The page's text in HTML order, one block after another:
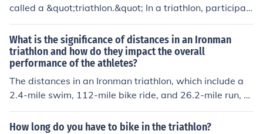
called a &quot;triathlon.&quot; In a triathlon, participan
ts compete in three disciplines: swimming, followed by
cycling, and then running. The distances can vary, with
popular formats including sprint, Olympic, half Ironman,
and Ironman distances.
What is the significance of distances in an Ironman
triathlon and how do they impact the overall
performance of the athletes?
The distances in an Ironman triathlon, which include a
2.4-mile swim, 112-mile bike ride, and 26.2-mile run, ar
e significant because they test the endurance and physi
cal capabilities of the athletes. These distances require
How long do you have to bike in the triathlon?